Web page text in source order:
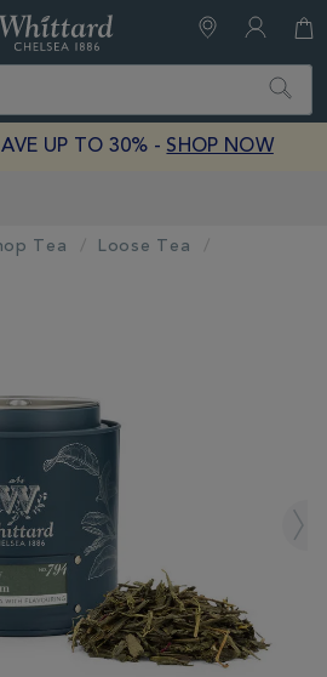
Search
UP TO 30% - SHOP NOW
Tea Loose Tea